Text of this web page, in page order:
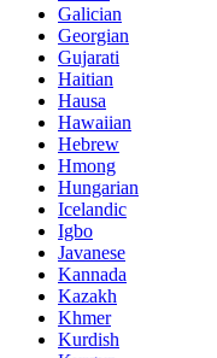
Galician
Georgian
Gujarati
Haitian
Hausa
Hawaiian
Hebrew
Hmong
Hungarian
Icelandic
Igbo
Javanese
Kannada
Kazakh
Khmer
Kurdish